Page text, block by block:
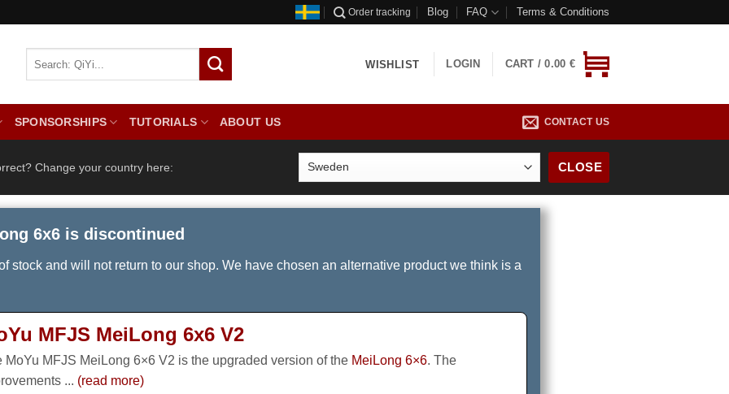
Order tracking Blog FAQ Terms & Conditions
WISHLIST LOGIN CART /0.00 €
SPONSORSHIPS TUTORIALS ABOUT US CONTACT US
Change your country here: CLOSE
6x6 is discontinued
stock and will not return to our shop. We have chosen an alternative product we think is a
MFJS MeiLong 6x6 V2
MoYu MFJS MeiLong 6×6 V2 is the upgraded version of the MeiLong 6×6. The
... (read more)